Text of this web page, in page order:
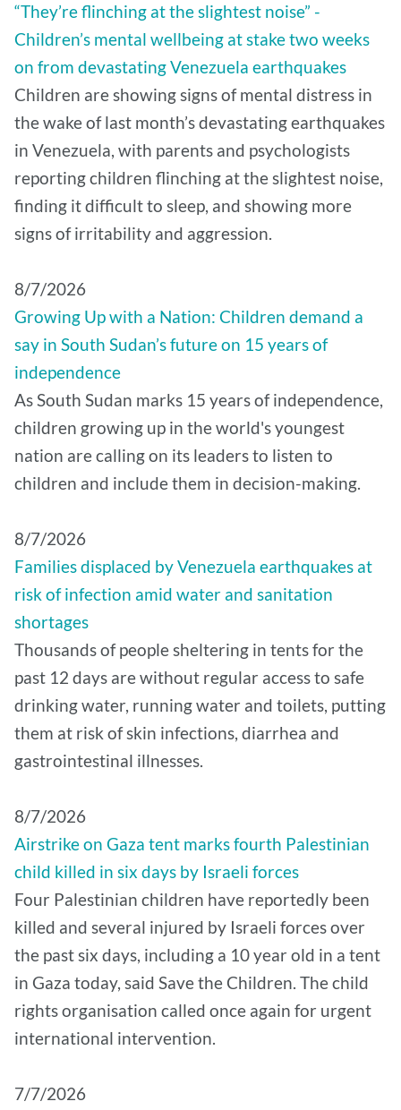
“They’re flinching at the slightest noise” -
Children’s mental wellbeing at stake two weeks
on from devastating Venezuela earthquakes
Children are showing signs of mental distress in
the wake of last month’s devastating earthquakes
in Venezuela, with parents and psychologists
reporting children flinching at the slightest noise,
finding it difficult to sleep, and showing more
signs of irritability and aggression.
8/7/2026
Growing Up with a Nation: Children demand a
say in South Sudan’s future on 15 years of
independence
As South Sudan marks 15 years of independence,
children growing up in the world's youngest
nation are calling on its leaders to listen to
children and include them in decision-making.
8/7/2026
Families displaced by Venezuela earthquakes at
risk of infection amid water and sanitation
shortages
Thousands of people sheltering in tents for the
past 12 days are without regular access to safe
drinking water, running water and toilets, putting
them at risk of skin infections, diarrhea and
gastrointestinal illnesses.
8/7/2026
Airstrike on Gaza tent marks fourth Palestinian
child killed in six days by Israeli forces
Four Palestinian children have reportedly been
killed and several injured by Israeli forces over
the past six days, including a 10 year old in a tent
in Gaza today, said Save the Children. The child
rights organisation called once again for urgent
international intervention.
7/7/2026